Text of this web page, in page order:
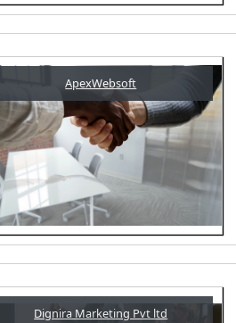
ApexWebsoft
Dignira Marketing Pvt ltd